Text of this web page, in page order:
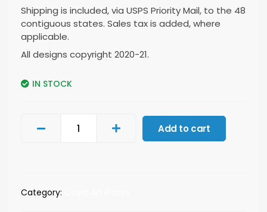
Shipping is included, via USPS Priority Mail, to the 48
contiguous states. Sales tax is added, where
applicable.
All designs copyright 2020-21.
IN STOCK
Add to cart
Category: